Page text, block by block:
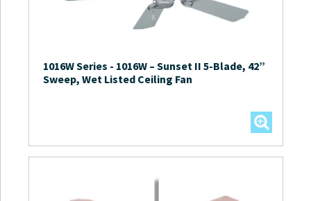
1016W Series - 1016W – Sunset II 5-Blade, 42”
Sweep, Wet Listed Ceiling Fan